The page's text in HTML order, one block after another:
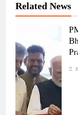
Related News